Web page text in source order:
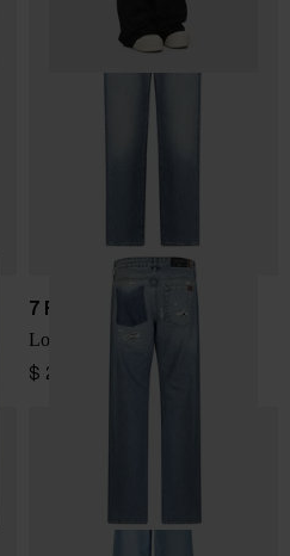
7 FOR ALL MANKIND
Low Straight denim jeans
$ 299.00